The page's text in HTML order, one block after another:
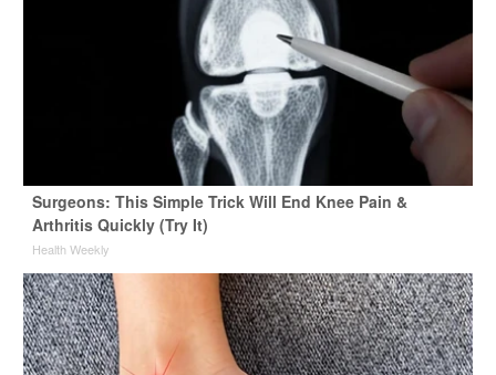
Surgeons: This Simple Trick Will End Knee Pain &
Arthritis Quickly (Try It)
Health Weekly